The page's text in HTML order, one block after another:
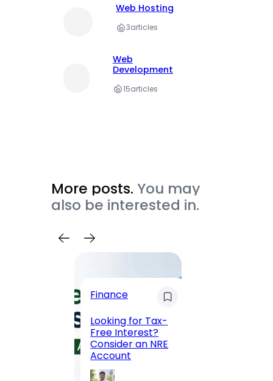
Web Hosting
3articles
Web
Development
15articles
More posts. You may
also be interested in.
Finance
Looking for Tax-
Free Interest?
Consider an NRE
Account